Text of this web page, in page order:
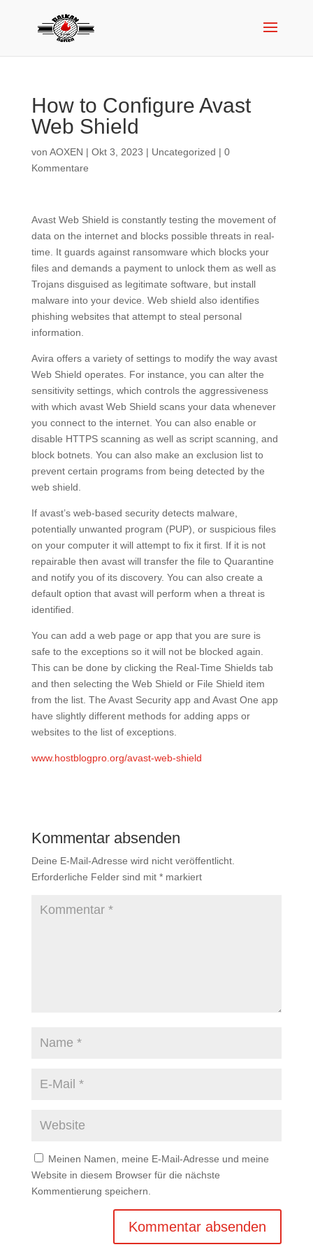
How to Configure Avast
Web Shield
von AOXEN | Okt 3, 2023 | Uncategorized | 0
Kommentare
Avast Web Shield is constantly testing the movement of
data on the internet and blocks possible threats in real-
time. It guards against ransomware which blocks your
files and demands a payment to unlock them as well as
Trojans disguised as legitimate software, but install
malware into your device. Web shield also identifies
phishing websites that attempt to steal personal
information.
Avira offers a variety of settings to modify the way avast
Web Shield operates. For instance, you can alter the
sensitivity settings, which controls the aggressiveness
with which avast Web Shield scans your data whenever
you connect to the internet. You can also enable or
disable HTTPS scanning as well as script scanning, and
block botnets. You can also make an exclusion list to
prevent certain programs from being detected by the
web shield.
If avast’s web-based security detects malware,
potentially unwanted program (PUP), or suspicious files
on your computer it will attempt to fix it first. If it is not
repairable then avast will transfer the file to Quarantine
and notify you of its discovery. You can also create a
default option that avast will perform when a threat is
identified.
You can add a web page or app that you are sure is
safe to the exceptions so it will not be blocked again.
This can be done by clicking the Real-Time Shields tab
and then selecting the Web Shield or File Shield item
from the list. The Avast Security app and Avast One app
have slightly different methods for adding apps or
websites to the list of exceptions.
www.hostblogpro.org/avast-web-shield
Kommentar absenden
Deine E-Mail-Adresse wird nicht veröffentlicht.
Erforderliche Felder sind mit *markiert
Meinen Namen, meine E-Mail-Adresse und meine
Website in diesem Browser für die nächste
Kommentierung speichern.